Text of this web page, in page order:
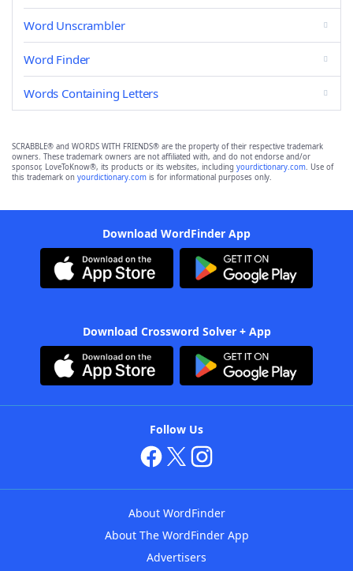
Word Unscrambler
Word Finder
Words Containing Letters
SCRABBLE® and WORDS WITH FRIENDS® are the property of their respective trademark
owners. These trademark owners are not affiliated with, and do not endorse and/or
sponsor, LoveToKnow®, its products or its websites, including yourdictionary.com. Use of
this trademark on yourdictionary.com is for informational purposes only.
Download WordFinder App
Download Crossword Solver + App
Follow Us
About WordFinder
About The WordFinder App
Advertisers